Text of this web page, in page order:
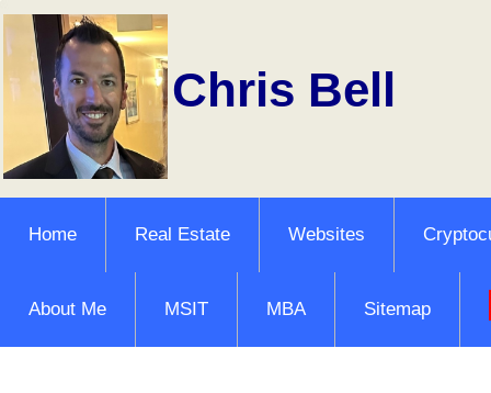
Chris Bell
Home Real Estate Websites
About Me MSIT MBA Sitemap